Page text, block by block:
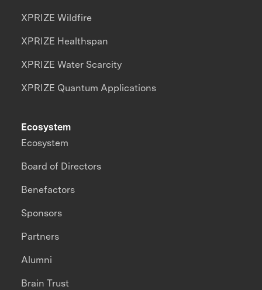
XPRIZE Wildfire
XPRIZE Healthspan
XPRIZE Water Scarcity
XPRIZE Quantum Applications
Ecosystem
Ecosystem
Board of Directors
Benefactors
Sponsors
Partners
Alumni
Brain Trust